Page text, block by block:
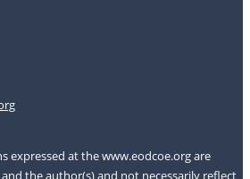
expressed at the www.eodcoe.org are
and the author(s) and not necessarily reflect